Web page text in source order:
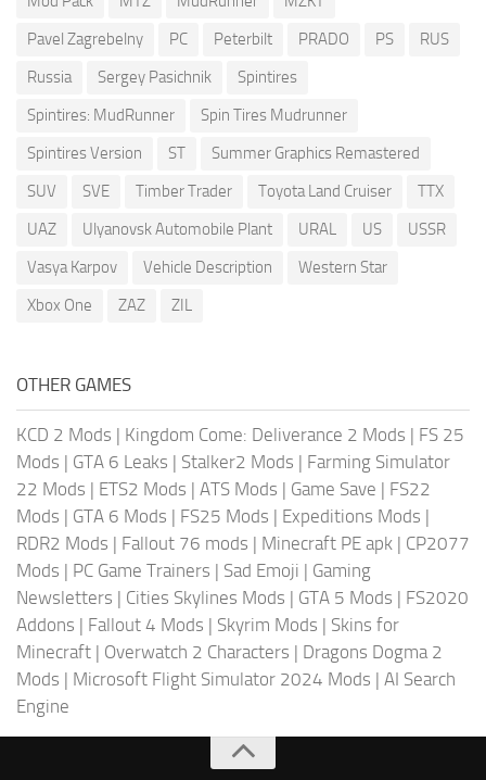
Pavel Zagrebelny
PC Peterbilt PRADO PS
RUS
Russia
Sergey Pasichnik
Spintires
Spintires: MudRunner
Spin Tires Mudrunner
Spintires Version
ST
Summer Graphics Remastered
SUV
SVE Timber Trader Toyota Land Cruiser
TTX
UAZ
Ulyanovsk Automobile Plant URAL US
USSR
Vasya Karpov
Vehicle Description
Western Star
Xbox One
ZAZ ZIL
OTHER GAMES
KCD 2 Mods | Kingdom Come: Deliverance 2 Mods | FS 25
Mods | GTA 6 Leaks | Stalker2 Mods | Farming Simulator
22 Mods | ETS2 Mods | ATS Mods | Game Save | FS22
Mods | GTA 6 Mods | FS25 Mods | Expeditions Mods |
RDR2 Mods | Fallout 76 mods | Minecraft PE apk | CP2077
Mods | PC Game Trainers | Sad Emoji | Gaming
Newsletters | Cities Skylines Mods | GTA 5 Mods | FS2020
Addons | Fallout 4 Mods | Skyrim Mods | Skins for
Minecraft | Overwatch 2 Characters | Dragons Dogma 2
Mods | Microsoft Flight Simulator 2024 Mods | AI Search
Engine